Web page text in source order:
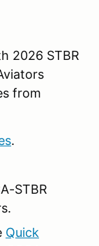
2026 STBR
from
.
STBR
Quick